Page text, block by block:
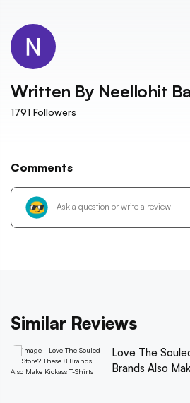
Written By Neellohit
1791 Followers
Comments
Similar Reviews
Love The
Brands Also